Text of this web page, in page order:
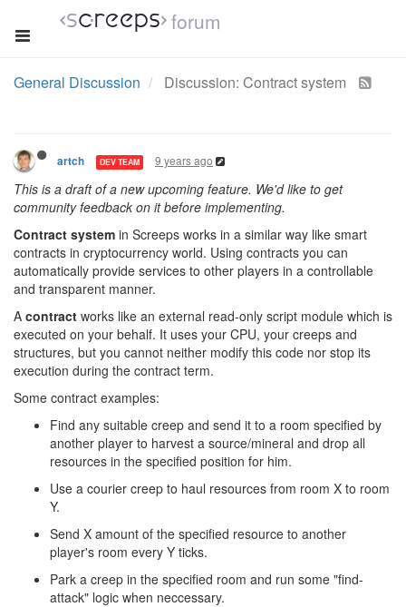
forum
General Discussion Discussion: Contract system
artch DEV TEAM 9 years ago
This is a draft of a new upcoming feature. We'd like to get
community feedback on it before implementing.
Contract system in Screeps works in a similar way like smart
contracts in cryptocurrency world. Using contracts you can
automatically provide services to other players in a controllable
and transparent manner.
A contract works like an external read-only script module which is
executed on your behalf. It uses your CPU, your creeps and
structures, but you cannot neither modify this code nor stop its
execution during the contract term.
Some contract examples:
Find any suitable creep and send it to a room specified by
another player to harvest a source/mineral and drop all
resources in the specified position for him.
Use a courier creep to haul resources from room X to room
Y.
Send X amount of the specified resource to another
player's room every Y ticks.
Park a creep in the specified room and run some "find-
attack" logic when neccessary.